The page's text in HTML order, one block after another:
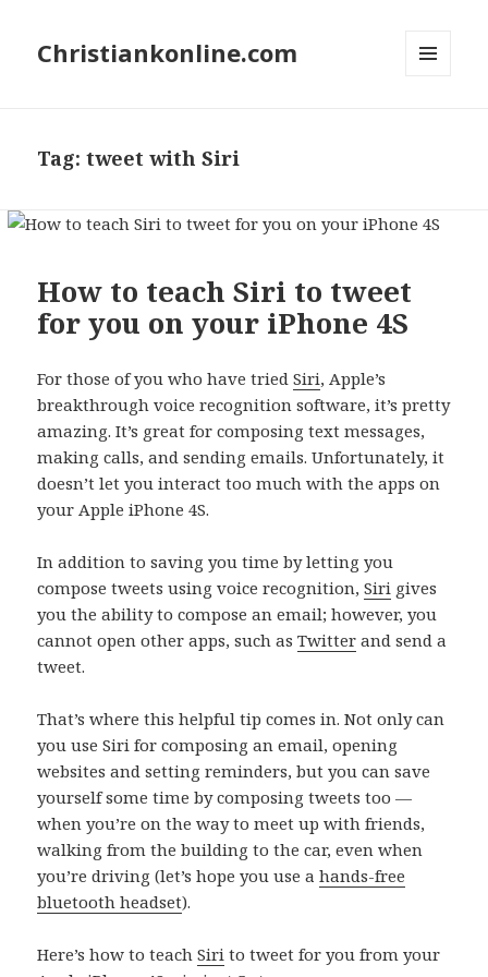
Christiankonline.com
Tag:tweet with Siri
How to teach Siri to tweet
for you on your iPhone 4S
For those of you who have triedSiri, Apple’s
breakthrough voice recognition software, it’s pretty
amazing. It’s great for composing text messages,
making calls, and sending emails. Unfortunately, it
doesn’t let you interact too much with the apps on
your Apple iPhone 4S.
In addition to saving you time by letting you
compose tweets using voice recognition,Siri gives
you the ability to compose an email; however, you
cannot open other apps, such asTwitter and send a
tweet.
That’s where this helpful tip comes in. Not only can
you use Siri for composing an email, opening
websites and setting reminders, but you can save
yourself some time by composing tweets too —
when you’re on the way to meet up with friends,
walking from the building to the car, even when
you’re driving (let’s hope you use ahands-free
bluetooth headset).
Here’s how to teachSiri to tweet for you from your